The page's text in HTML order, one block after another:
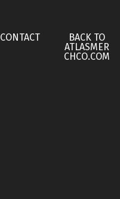
CONTACT
BACK TO
ATLASMER
CHCO.COM